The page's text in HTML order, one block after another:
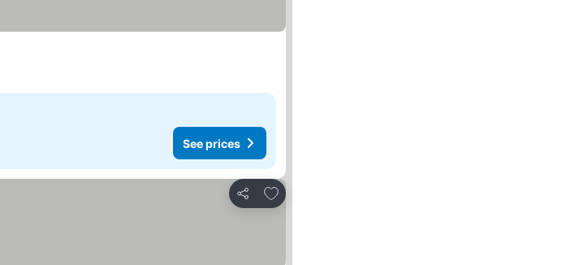
See prices
Share
Add to favorites